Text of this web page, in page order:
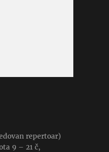
repertoar)
9 – 21 č,